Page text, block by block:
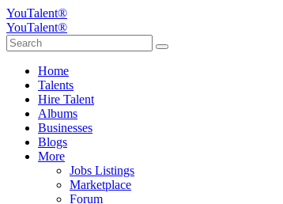
YouTalent®
YouTalent®
Home
Talents
Hire Talent
Albums
Businesses
Blogs
More
Jobs Listings
Marketplace
Forum